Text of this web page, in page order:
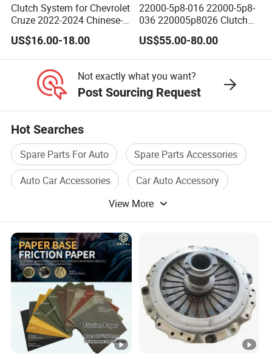
Clutch System for Chevrolet
Cruze 2022-2024 Chinese-
Exported Manual Fuel
Passenger Car Hot
American Compact Sedan
Passenger Car Part in
Emerging Markets Made of
US$16.00-18.00
22000-5p8-016 22000-5p8-
036 220005p8026 Clutch
Release Bearing for Honda
Vezel Auto Parts
US$55.00-80.00
Not exactly what you want?
Post Sourcing Request
Hot Searches
Spare Parts For Auto
Spare Parts Accessories
Auto Car Accessories
Car Auto Accessory
Car Auto Part
View More